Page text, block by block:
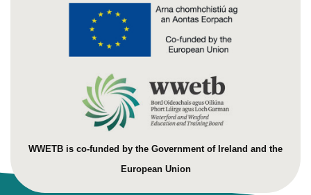
WWETB is co-funded by the Government of Ireland and the
European Union